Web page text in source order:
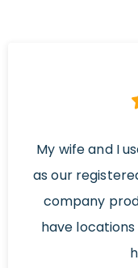
My wife and I
as our
company
have